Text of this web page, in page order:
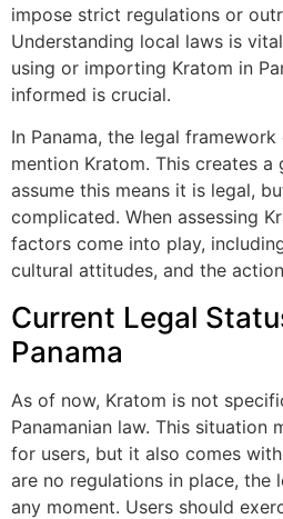
impose strict regulations or
Understanding local laws is
using or importing Kratom in
informed is crucial.
In Panama, the legal
mention Kratom. This creates a
assume this means it is legal,
complicated. When assessing
factors come into play,
cultural attitudes, and the
Current Legal
Panama
As of now, Kratom is not
Panamanian law. This situation
for users, but it also comes
are no regulations in place, the
any moment. Users should